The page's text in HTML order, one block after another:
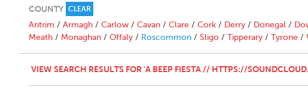
COUNTY CLEAR
Antrim / Armagh / Carlow / Cavan / Clare / Cork / Derry / Donegal /
Meath / Monaghan / Offaly / Roscommon / Sligo / Tipperary / Tyrone /
VIEW SEARCH RESULTS FOR 'A BEEP FIESTA // HTTPS://